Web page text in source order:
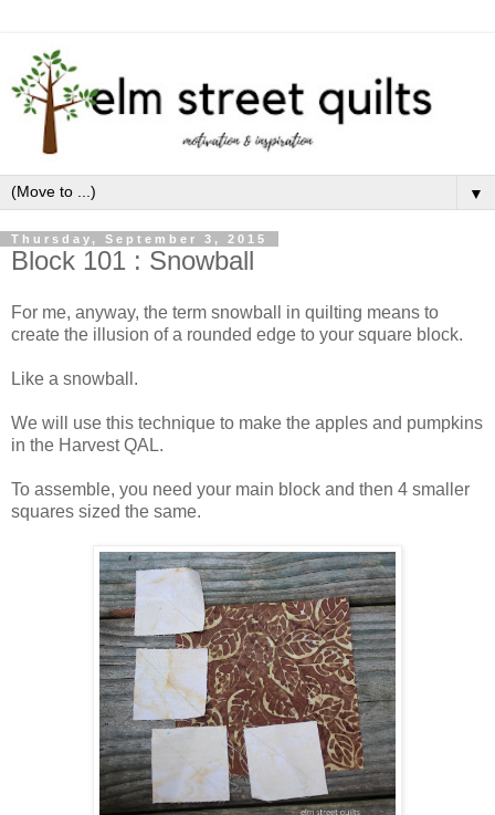
▼
Thursday, September 3, 2015
Block 101 : Snowball
For me, anyway, the term snowball in quilting means to
create the illusion of a rounded edge to your square block.
Like a snowball.
We will use this technique to make the apples and pumpkins
in the Harvest QAL.
To assemble, you need your main block and then 4 smaller
squares sized the same.